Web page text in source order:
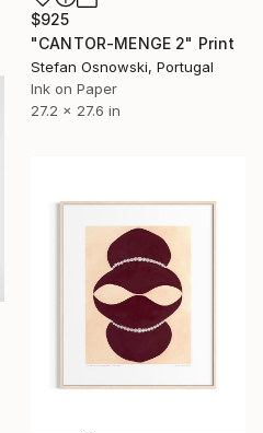
$925
"CANTOR-MENGE 2" Print
Stefan Osnowski, Portugal
Ink on Paper
27.2 x 27.6 in